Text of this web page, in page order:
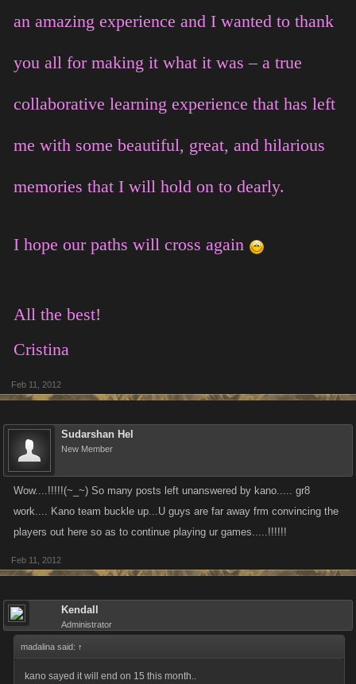
an amazing experience and I wanted to thank
you all for making it what it was – a true
collaborative learning experience that has left
me with some beautiful, great, and hilarious
memories that I will hold on to dearly.
I hope our paths will cross again
All the best!
Cristina
Feb 11, 2012
Sudarshan Hel
New Member
Wow....!!!!!(~_~) So many posts left unanswered by kano..... gr8
work.... Kano team buckle up...U guys are far away frm convincing the
players out here so as to continue playing ur games.....!!!!!!
Feb 11, 2012
Kendall
Administrator
madalina said: ↑
kano sayed it will end on 15 this month..